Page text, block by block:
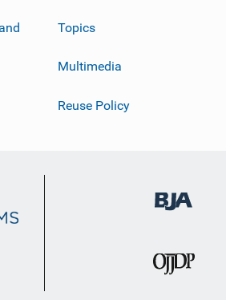
Topics
Multimedia
Reuse Policy